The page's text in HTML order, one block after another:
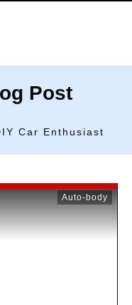
Post
Car Enthusiast
Auto-body